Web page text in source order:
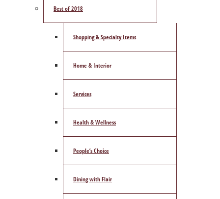
Best of 2018
Shopping & Specialty Items
Home & Interior
Services
Health & Wellness
People’s Choice
Dining with Flair